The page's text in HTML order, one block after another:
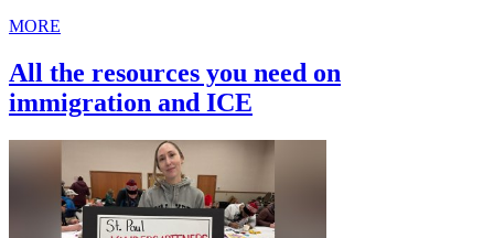
MORE
All the resources you need on
immigration and ICE